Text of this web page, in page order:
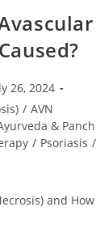
26, 2024
/ AVN
&
/ Psoriasis /
and